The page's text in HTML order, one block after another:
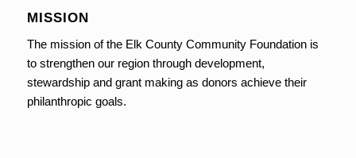
MISSION
The mission of the Elk County Community Foundation is
to strengthen our region through development,
stewardship and grant making as donors achieve their
philanthropic goals.